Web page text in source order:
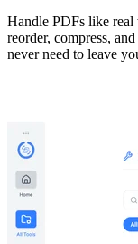
Handle PDFs like real
reorder, compress,
never need to leave